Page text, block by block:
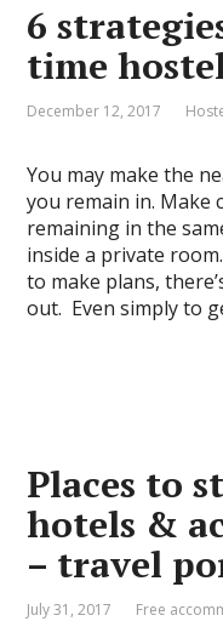
6
time
December 12, 2017
You may make the
you remain in. Make
remaining in the
inside a private
to make plans,
out. Even simply to
Places to
hotels &
– travel
July 31, 2017 Free